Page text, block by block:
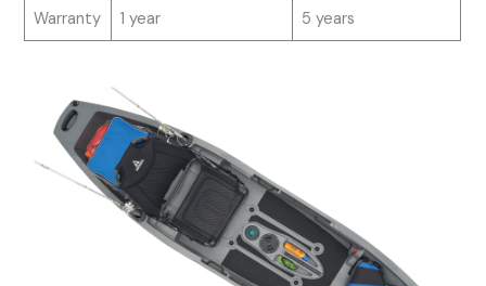
Warranty 1 year 5 years